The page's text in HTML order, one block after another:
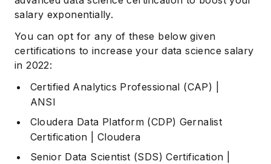
salary exponentially.
You can opt for any of these below given
certifications to increase your data science salary
in 2022:
Certified Analytics Professional (CAP)
ANSI
Cloudera Data Platform (CDP) Gernalist
Certification | Cloudera
Senior Data Scientist (SDS) Certification